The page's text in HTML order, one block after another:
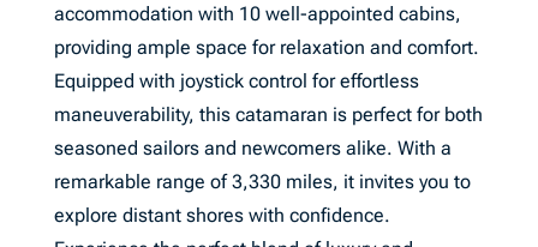
accommodation with 10 well-appointed cabins,
providing ample space for relaxation and comfort.
Equipped with joystick control for effortless
maneuverability, this catamaran is perfect for both
seasoned sailors and newcomers alike. With a
remarkable range of 3,330 miles, it invites you to
explore distant shores with confidence.